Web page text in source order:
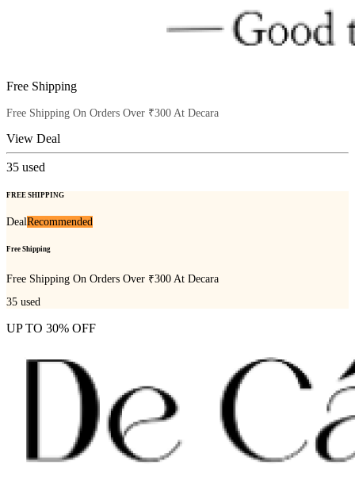
Free Shipping
Free Shipping On Orders Over ₹300 At Decara
View Deal
35 used
FREE SHIPPING
DealRecommended
Free Shipping
Free Shipping On Orders Over ₹300 At Decara
35 used
UP TO 30% OFF